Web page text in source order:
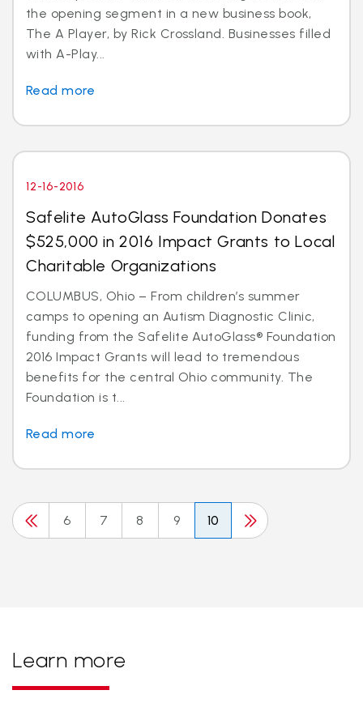
the opening segment in a new business book,
The A Player, by Rick Crossland. Businesses filled
with A-Play...
Read more
12-16-2016
Safelite AutoGlass Foundation Donates
$525,000 in 2016 Impact Grants to Local
Charitable Organizations
COLUMBUS, Ohio – From children’s summer
camps to opening an Autism Diagnostic Clinic,
funding from the Safelite AutoGlass® Foundation
2016 Impact Grants will lead to tremendous
benefits for the central Ohio community. The
Foundation is t...
Read more
6 7 8 9 10
Learn more